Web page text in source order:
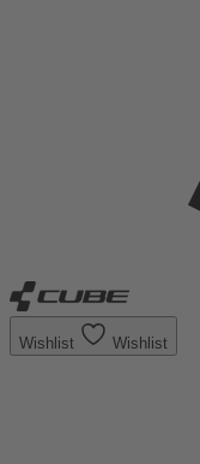
Wishlist Wishlist